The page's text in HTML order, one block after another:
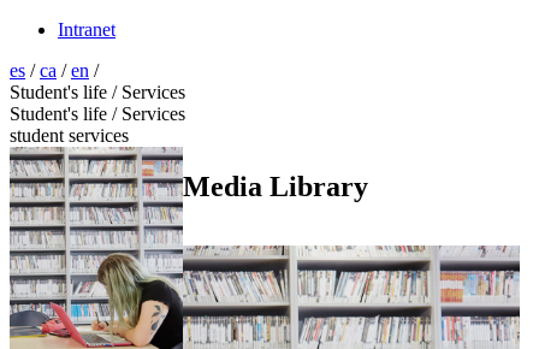
Intranet
es /ca /en /
Student's life / Services
Student's life / Services
student services
Media Library